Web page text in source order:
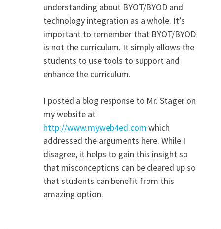
understanding about BYOT/BYOD and
technology integration as a whole. It’s
important to remember that BYOT/BYOD
is not the curriculum. It simply allows the
students to use tools to support and
enhance the curriculum.
I posted a blog response to Mr. Stager on
my website at
http://www.myweb4ed.com which
addressed the arguments here. While I
disagree, it helps to gain this insight so
that misconceptions can be cleared up so
that students can benefit from this
amazing option.